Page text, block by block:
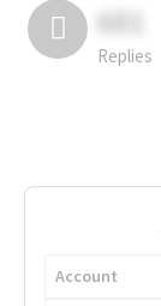
681
Replies
Account